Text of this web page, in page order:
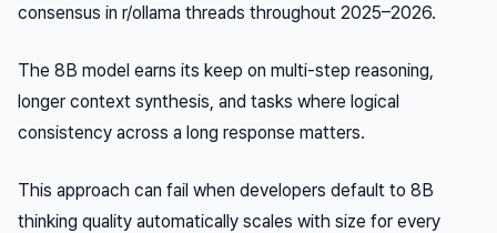
consensus in r/ollama threads throughout 2025–2026.
The 8B model earns its keep on multi-step reasoning,
longer context synthesis, and tasks where logical
consistency across a long response matters.
This approach can fail when developers default to 8B
thinking quality automatically scales with size for every